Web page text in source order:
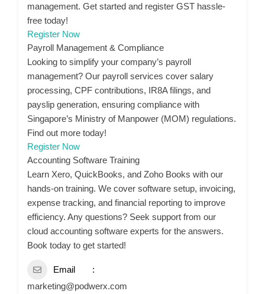
management. Get started and register GST hassle-
free today!
Register Now
Payroll Management & Compliance
Looking to simplify your company’s payroll
management? Our payroll services cover salary
processing, CPF contributions, IR8A filings, and
payslip generation, ensuring compliance with
Singapore’s Ministry of Manpower (MOM) regulations.
Find out more today!
Register Now
Accounting Software Training
Learn Xero, QuickBooks, and Zoho Books with our
hands-on training. We cover software setup, invoicing,
expense tracking, and financial reporting to improve
efficiency. Any questions? Seek support from our
cloud accounting software experts for the answers.
Book today to get started!
Email
marketing@podwerx.com